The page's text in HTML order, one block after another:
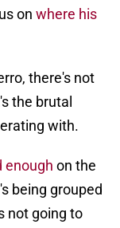
on where his
there's not
the brutal
with.
enough on the
being grouped
not going to